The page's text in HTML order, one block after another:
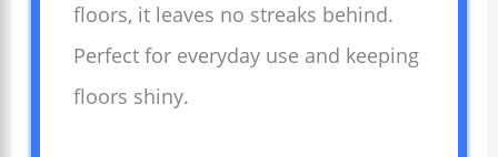
floors, it leaves no streaks behind.
Perfect for everyday use and keeping
floors shiny.